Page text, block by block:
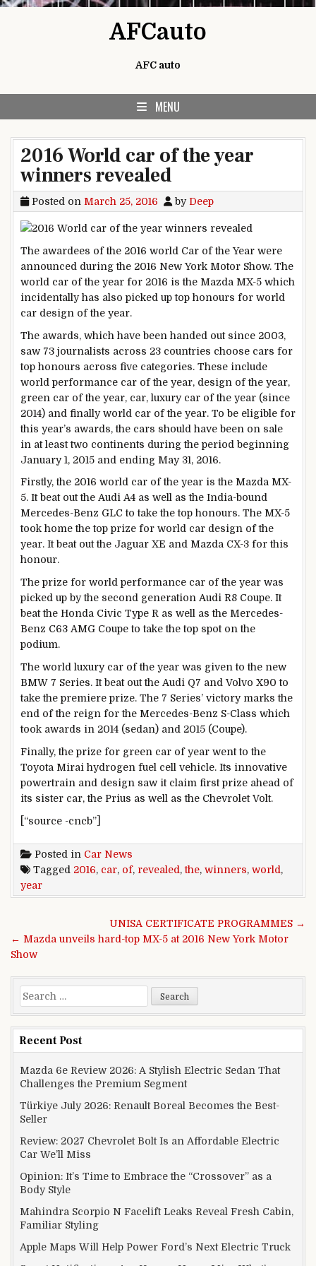
AFCauto
AFC auto
MENU
2016 World car of the year
winners revealed
Posted on March 25, 2016 by Deep
The awardees of the 2016 world Car of the Year were
announced during the 2016 New York Motor Show. The
world car of the year for 2016 is the Mazda MX-5 which
incidentally has also picked up top honours for world
car design of the year.
The awards, which have been handed out since 2003,
saw 73 journalists across 23 countries choose cars for
top honours across five categories. These include
world performance car of the year, design of the year,
green car of the year, car, luxury car of the year (since
2014) and finally world car of the year. To be eligible for
this year’s awards, the cars should have been on sale
in at least two continents during the period beginning
January 1, 2015 and ending May 31, 2016.
Firstly, the 2016 world car of the year is the Mazda MX-
5. It beat out the Audi A4 as well as the India-bound
Mercedes-Benz GLC to take the top honours. The MX-5
took home the top prize for world car design of the
year. It beat out the Jaguar XE and Mazda CX-3 for this
honour.
The prize for world performance car of the year was
picked up by the second generation Audi R8 Coupe. It
beat the Honda Civic Type R as well as the Mercedes-
Benz C63 AMG Coupe to take the top spot on the
podium.
The world luxury car of the year was given to the new
BMW 7 Series. It beat out the Audi Q7 and Volvo X90 to
take the premiere prize. The 7 Series’ victory marks the
end of the reign for the Mercedes-Benz S-Class which
took awards in 2014 (sedan) and 2015 (Coupe).
Finally, the prize for green car of year went to the
Toyota Mirai hydrogen fuel cell vehicle. Its innovative
powertrain and design saw it claim first prize ahead of
its sister car, the Prius as well as the Chevrolet Volt.
[“source -cncb”]
Posted in Car News
Tagged 2016, car, of, revealed,the, winners, world,
year
Post navigationUNISA CERTIFICATE PROGRAMMES →
← Mazda unveils hard-top MX-5 at 2016 New York Motor
Show
Search for:
Recent Post
Mazda 6e Review 2026: A Stylish Electric Sedan That
Challenges the Premium Segment
Türkiye July 2026: Renault Boreal Becomes the Best-
Seller
Review: 2027 Chevrolet Bolt Is an Affordable Electric
Car We’ll Miss
Opinion: It’s Time to Embrace the “Crossover” as a
Body Style
Mahindra Scorpio N Facelift Leaks Reveal Fresh Cabin,
Familiar Styling
Apple Maps Will Help Power Ford’s Next Electric Truck